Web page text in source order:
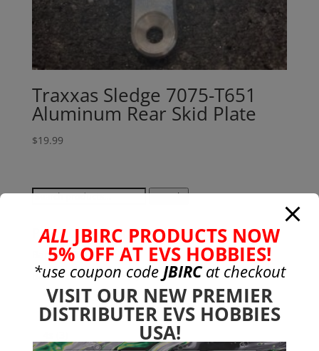
Traxxas Sledge 7075-T651
Aluminum Rear Skid Plate
$19.99
Search
Search
Product categories
Bargain Bin (0)
Batteries - Gensace (8)
2s (1)
3s (4)
ALL JBIRC PRODUCTS NOW
5% OFF AT EVS HOBBIES!
*use coupon code JBIRCat checkout
VISIT OUR NEW PREMIER
DISTRIBUTER EVS HOBBIES
USA!